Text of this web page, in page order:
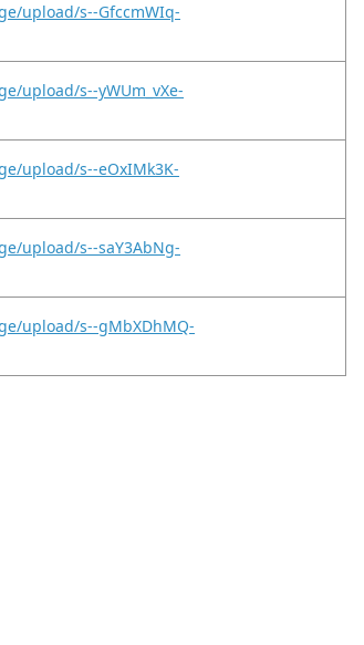
upload/s--GfccmWIq-
upload/s--yWUm_vXe-
upload/s--eOxIMk3K-
upload/s--saY3AbNg-
upload/s--gMbXDhMQ-